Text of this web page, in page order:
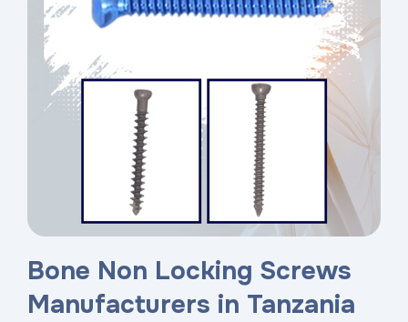
Bone Non Locking Screws
Manufacturers in Tanzania